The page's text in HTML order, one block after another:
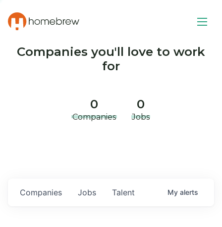
Companies you'll love to work
for
0
Companies
0
Jobs
Jobs
Companies Talent My alerts